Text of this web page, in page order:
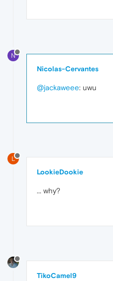
N
Nicolas-Cervantes
@jackaweee: uwu
L
LookieDookie
... why?
TikoCamel9